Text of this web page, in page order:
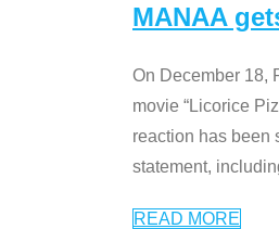
MANAA
On December 18,
movie “Licorice
reaction has been
statement,
READ MORE